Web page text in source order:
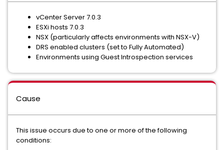
vCenter Server 7.0.3
ESXi hosts 7.0.3
NSX (particularly affects environments with NSX-V)
DRS enabled clusters (set to Fully Automated)
Environments using Guest Introspection services
Cause
This issue occurs due to one or more of the following
conditions: